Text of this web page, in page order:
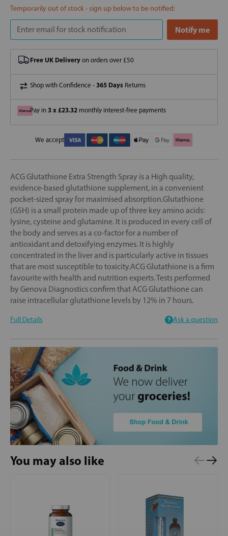
Temporarily out of stock - sign up below to be notified:
Free UK Delivery on orders over £50
Shop with Confidence - 365 Days Returns
Pay in 3 x £23.32 monthly interest-free payments
We accept
ACG Glutathione Extra Strength Spray is a High quality,
evidence-based glutathione supplement, in a convenient
pocket-sized spray for maximised absorption.Glutathione
(GSH) is a small protein made up of three key amino acids:
lysine, cysteine and glutamine. It is produced in every cell of
the body and serves as a co-factor for a number of
antioxidant and detoxifying enzymes. It is highly
concentrated in the liver and is particularly active in tissues
that are most susceptible to toxicity.ACG Glutathione is a firm
favourite with health and nutrition experts. Tests performed
by Genova Diagnostics confirm that ACG Glutathione can
raise intracellular glutathione levels by 12% in 7 hours.
Full Details Ask a question
You may also like